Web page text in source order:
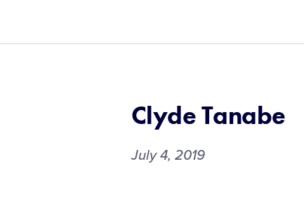
Clyde Tanabe
July 4, 2019